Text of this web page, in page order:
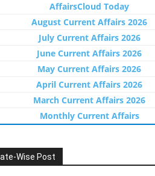
AffairsCloud Today
August Current Affairs 2026
July Current Affairs 2026
June Current Affairs 2026
May Current Affairs 2026
April Current Affairs 2026
March Current Affairs 2026
Monthly Current Affairs
Wise Post